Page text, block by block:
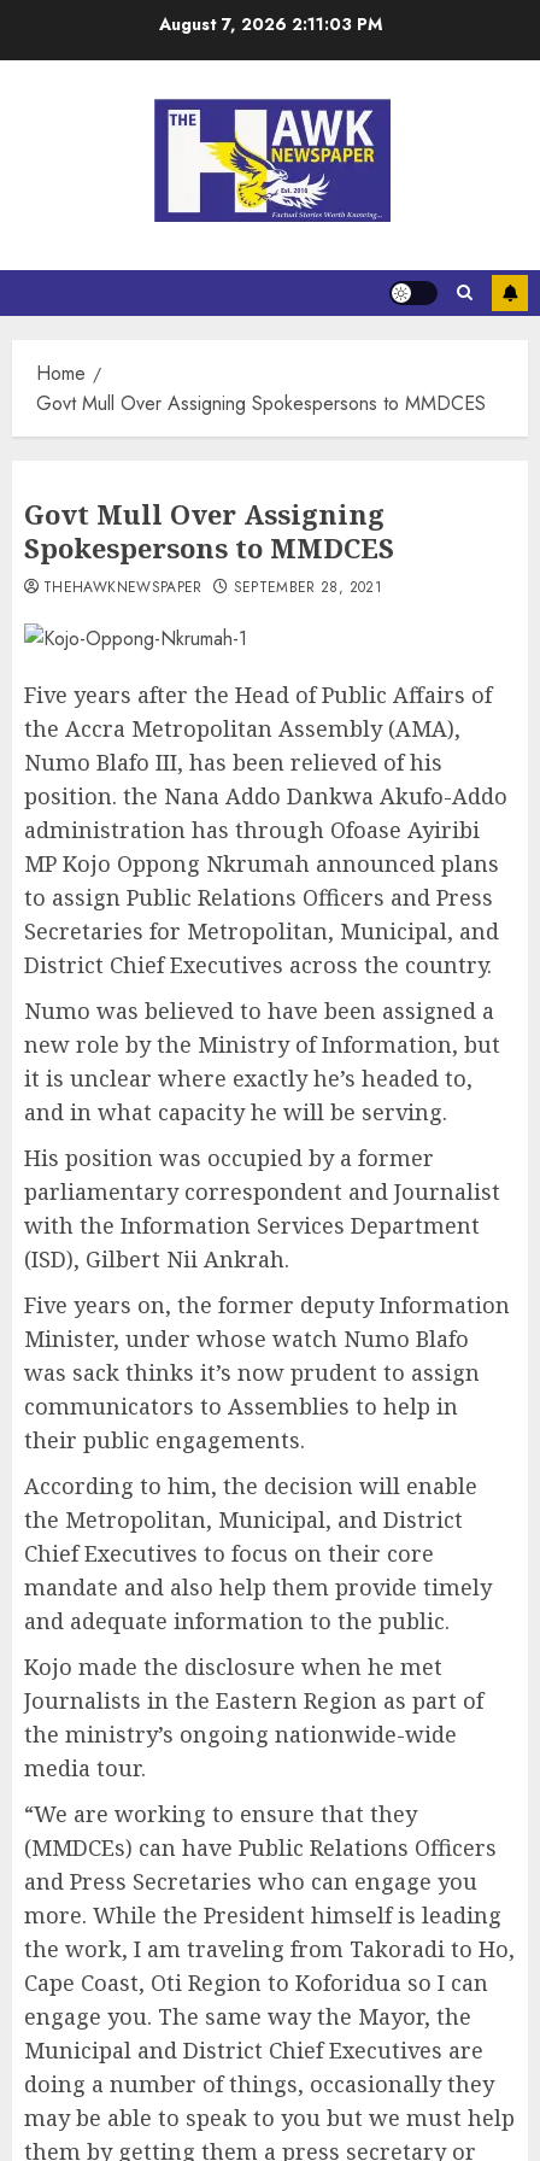
August 7, 2026 2:11:03 PM
Home
Govt Mull Over Assigning Spokespersons to MMDCES
Govt Mull Over Assigning
Spokespersons to MMDCES
THEHAWKNEWSPAPER SEPTEMBER 28, 2021
Five years after the Head of Public Affairs of
the Accra Metropolitan Assembly (AMA),
Numo Blafo III, has been relieved of his
position. the Nana Addo Dankwa Akufo-Addo
administration has through Ofoase Ayiribi
MP Kojo Oppong Nkrumah announced plans
to assign Public Relations Officers and Press
Secretaries for Metropolitan, Municipal, and
District Chief Executives across the country.
Numo was believed to have been assigned a
new role by the Ministry of Information, but
it is unclear where exactly he’s headed to,
and in what capacity he will be serving.
His position was occupied by a former
parliamentary correspondent and Journalist
with the Information Services Department
(ISD), Gilbert Nii Ankrah.
Five years on, the former deputy Information
Minister, under whose watch Numo Blafo
was sack thinks it’s now prudent to assign
communicators to Assemblies to help in
their public engagements.
According to him, the decision will enable
the Metropolitan, Municipal, and District
Chief Executives to focus on their core
mandate and also help them provide timely
and adequate information to the public.
Kojo made the disclosure when he met
Journalists in the Eastern Region as part of
the ministry’s ongoing nationwide-wide
media tour.
“We are working to ensure that they
(MMDCEs) can have Public Relations Officers
and Press Secretaries who can engage you
more. While the President himself is leading
the work, I am traveling from Takoradi to Ho,
Cape Coast, Oti Region to Koforidua so I can
engage you. The same way the Mayor, the
Municipal and District Chief Executives are
doing a number of things, occasionally they
may be able to speak to you but we must help
them by getting them a press secretary or